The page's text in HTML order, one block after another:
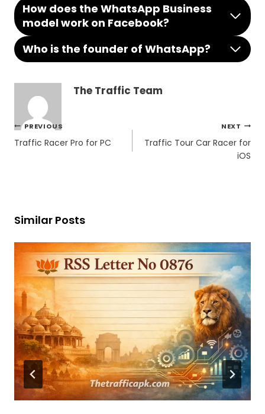
How does the WhatsApp Business
model work on Facebook?
Who is the founder of WhatsApp?
The Traffic Team
Post
navigation
PREVIOUS
Traffic Racer Pro for PC
NEXT
Traffic Tour Car Racer for
iOS
Similar Posts